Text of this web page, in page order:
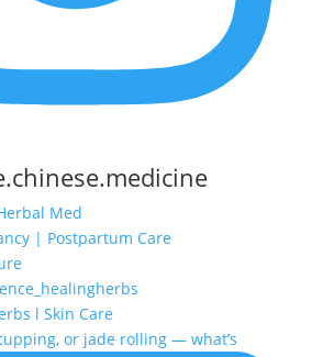
Med
| Postpartum Care
l Skin Care
or jade rolling — what’s